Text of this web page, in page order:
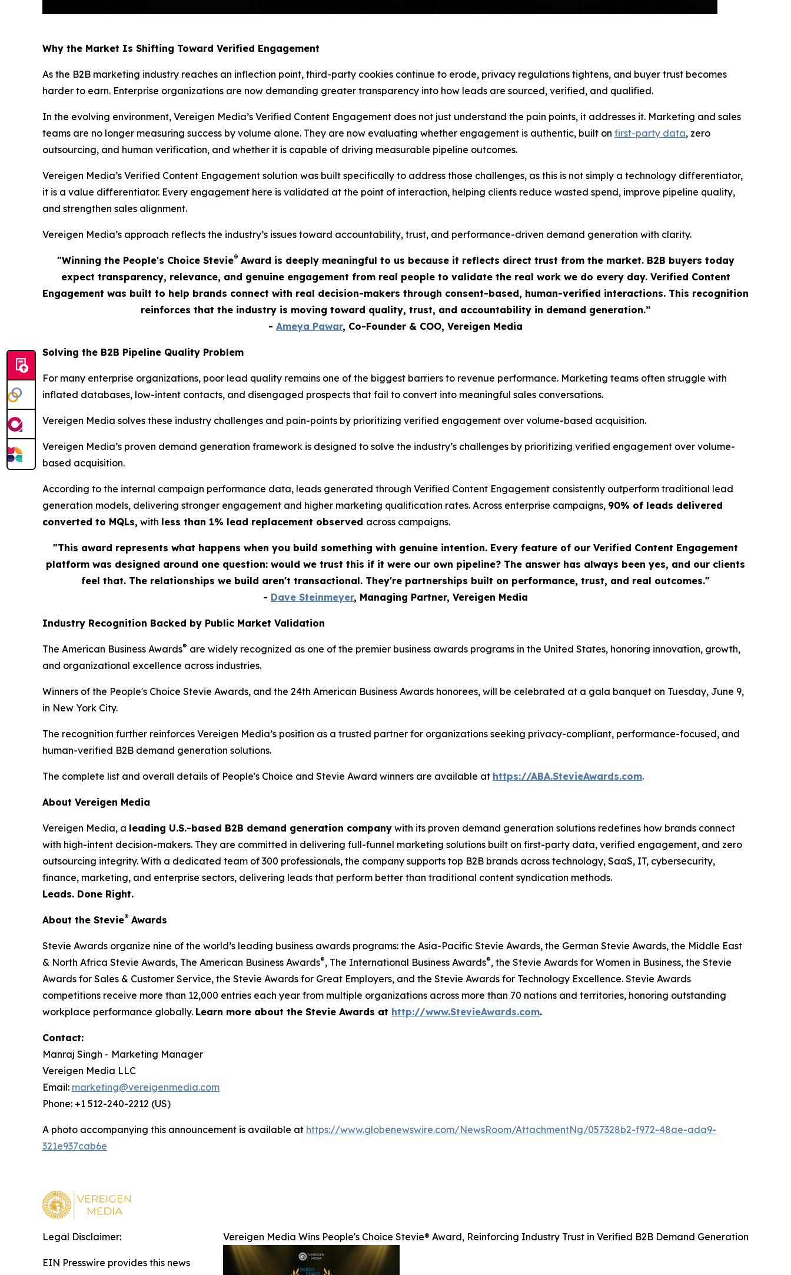
Why the Market Is Shifting Toward Verified Engagement
As the B2B marketing industry reaches an inflection point, third-party cookies continue to erode, privacy regulations tightens, and buyer trust becomes
harder to earn. Enterprise organizations are now demanding greater transparency into how leads are sourced, verified, and qualified.
In the evolving environment, Vereigen Media’s Verified Content Engagement does not just understand the pain points, it addresses it. Marketing and sales
teams are no longer measuring success by volume alone. They are now evaluating whether engagement is authentic, built on first-party data, zero
outsourcing, and human verification, and whether it is capable of driving measurable pipeline outcomes.
Vereigen Media’s Verified Content Engagement solution was built specifically to address those challenges, as this is not simply a technology differentiator,
it is a value differentiator. Every engagement here is validated at the point of interaction, helping clients reduce wasted spend, improve pipeline quality,
and strengthen sales alignment.
Vereigen Media’s approach reflects the industry’s issues toward accountability, trust, and performance-driven demand generation with clarity.
"Winning the People's Choice Stevie®Award is deeply meaningful to us because it reflects direct trust from the market. B2B buyers today
expect transparency, relevance, and genuine engagement from real people to validate the real work we do every day. Verified Content
Engagement was built to help brands connect with real decision-makers through consent-based, human-verified interactions. This recognition
reinforces that the industry is moving toward quality, trust, and accountability in demand generation.”
- Ameya Pawar, Co-Founder & COO, Vereigen Media
Solving the B2B Pipeline Quality Problem
For many enterprise organizations, poor lead quality remains one of the biggest barriers to revenue performance. Marketing teams often struggle with
inflated databases, low-intent contacts, and disengaged prospects that fail to convert into meaningful sales conversations.
Vereigen Media solves these industry challenges and pain-points by prioritizing verified engagement over volume-based acquisition.
Vereigen Media’s proven demand generation framework is designed to solve the industry’s challenges by prioritizing verified engagement over volume-
based acquisition.
According to the internal campaign performance data, leads generated through Verified Content Engagement consistently outperform traditional lead
generation models, delivering stronger engagement and higher marketing qualification rates. Across enterprise campaigns, 90% of leads delivered
converted to MQLs, with less than 1% lead replacement observed across campaigns.
"This award represents what happens when you build something with genuine intention. Every feature of our Verified Content Engagement
platform was designed around one question: would we trust this if it were our own pipeline? The answer has always been yes, and our clients
feel that. The relationships we build aren't transactional. They're partnerships built on performance, trust, and real outcomes."
- Dave Steinmeyer, Managing Partner, Vereigen Media
Industry Recognition Backed by Public Market Validation
The American Business Awards® are widely recognized as one of the premier business awards programs in the United States, honoring innovation, growth,
and organizational excellence across industries.
Winners of the People's Choice Stevie Awards, and the 24th American Business Awards honorees, will be celebrated at a gala banquet on Tuesday, June 9,
in New York City.
The recognition further reinforces Vereigen Media’s position as a trusted partner for organizations seeking privacy-compliant, performance-focused, and
human-verified B2B demand generation solutions.
The complete list and overall details of People's Choice and Stevie Award winners are available at https://ABA.StevieAwards.com.
About Vereigen Media
Vereigen Media, a leading U.S.-based B2B demand generation company with its proven demand generation solutions redefines how brands connect
with high-intent decision-makers. They are committed in delivering full-funnel marketing solutions built on first-party data, verified engagement, and zero
outsourcing integrity. With a dedicated team of 300 professionals, the company supports top B2B brands across technology, SaaS, IT, cybersecurity,
finance, marketing, and enterprise sectors, delivering leads that perform better than traditional content syndication methods.
Leads. Done Right.
About the Stevie® Awards
Stevie Awards organize nine of the world’s leading business awards programs: the Asia-Pacific Stevie Awards, the German Stevie Awards, the Middle East
& North Africa Stevie Awards, The American Business Awards®, The International Business Awards®, the Stevie Awards for Women in Business, the Stevie
Awards for Sales & Customer Service, the Stevie Awards for Great Employers, and the Stevie Awards for Technology Excellence. Stevie Awards
competitions receive more than 12,000 entries each year from multiple organizations across more than 70 nations and territories, honoring outstanding
workplace performance globally. Learn more about the Stevie Awards at http://www.StevieAwards.com.
Contact:
Manraj Singh - Marketing Manager
Vereigen Media LLC
Email: marketing@vereigenmedia.com
Phone: +1 512-240-2212 (US)
A photo accompanying this announcement is available at https://www.globenewswire.com/NewsRoom/AttachmentNg/057328b2-f972-48ae-ada9-
321e937cab6e
Vereigen Media Wins People's Choice Stevie® Award, Reinforcing Industry Trust in Verified B2B Demand Generation
Legal Disclaimer:
EIN Presswire provides this news